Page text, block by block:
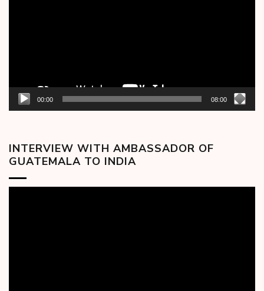
00:00 08:00
INTERVIEW WITH AMBASSADOR OF
GUATEMALA TO INDIA